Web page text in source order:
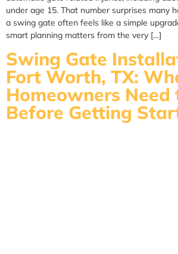
under age 15. That number surprises many
a swing gate often feels like a simple
smart planning matters from the very […]
Swing Gate
Fort Worth, TX:
Homeowners
Before Getting